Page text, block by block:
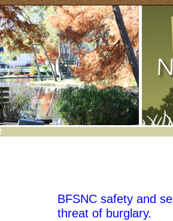
BFSNC safety and
threat of burglary.